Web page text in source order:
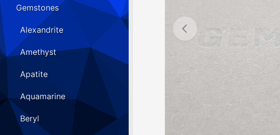
Gemstones
Alexandrite
Amethyst
Apatite
Aquamarine
Beryl